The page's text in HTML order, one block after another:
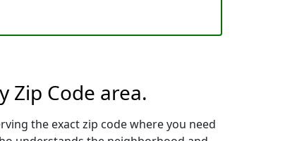
Zip Code area.
the exact zip code where you need